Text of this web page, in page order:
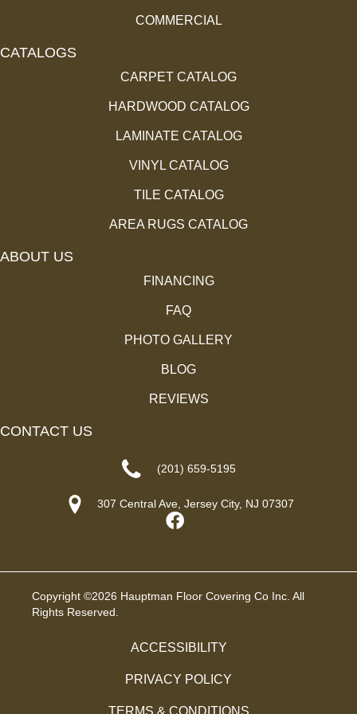
COMMERCIAL
CATALOGS
CARPET CATALOG
HARDWOOD CATALOG
LAMINATE CATALOG
VINYL CATALOG
TILE CATALOG
AREA RUGS CATALOG
ABOUT US
FINANCING
FAQ
PHOTO GALLERY
BLOG
REVIEWS
CONTACT US
(201) 659-5195
307 Central Ave, Jersey City, NJ 07307
Copyright ©2026 Hauptman Floor Covering Co Inc. All
Rights Reserved.
ACCESSIBILITY
PRIVACY POLICY